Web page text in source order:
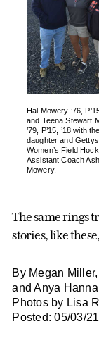
Hal Mowery ’76,
and Teena Stewart
’79, P’15, ’18 with
daughter and
Women’s Field
Assistant Coach
Mowery.
The same rings
stories, like
By Megan
and Anya Hanna
Photos by Lisa
Posted: 05/03/21